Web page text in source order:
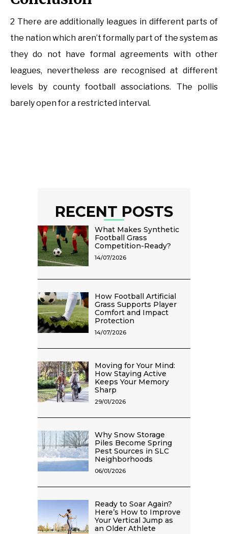
2 There are additionally leagues in different parts of
the nation which aren’t formally part of the system as
they do not have formal agreements with other
leagues, nevertheless are recognised at different
levels by county football associations. The pollis
barely open for a restricted interval.
RECENT POSTS
What Makes Synthetic
Football Grass
Competition-Ready?
14/07/2026
How Football Artificial
Grass Supports Player
Comfort and Impact
Protection
14/07/2026
Moving for Your Mind:
How Staying Active
Keeps Your Memory
Sharp
29/01/2026
Why Snow Storage
Piles Become Spring
Pest Sources in SLC
Neighborhoods
06/01/2026
Ready to Soar Again?
Here’s How to Improve
Your Vertical Jump as
an Older Athlete